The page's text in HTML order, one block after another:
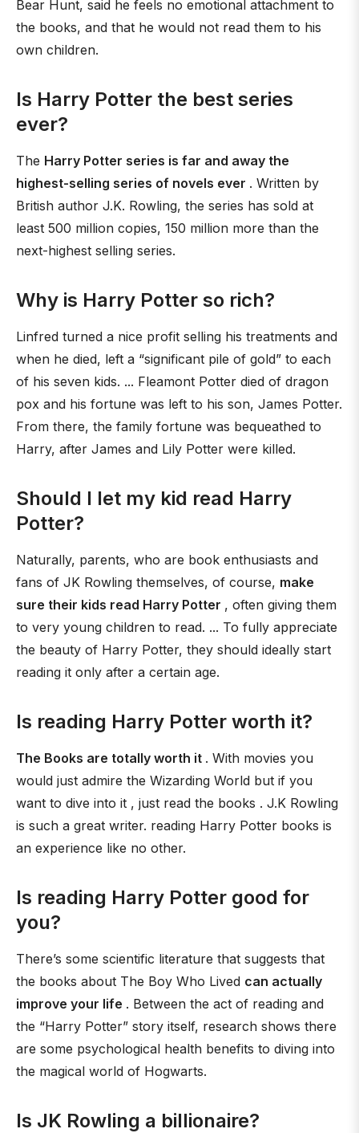
Bear Hunt, said he feels no emotional attachment to
the books, and that he would not read them to his
own children.
Is Harry Potter the best series
ever?
The Harry Potter series is far and away the
highest-selling series of novels ever . Written by
British author J.K. Rowling, the series has sold at
least 500 million copies, 150 million more than the
next-highest selling series.
Why is Harry Potter so rich?
Linfred turned a nice profit selling his treatments and
when he died, left a “significant pile of gold” to each
of his seven kids. ... Fleamont Potter died of dragon
pox and his fortune was left to his son, James Potter.
From there, the family fortune was bequeathed to
Harry, after James and Lily Potter were killed.
Should I let my kid read Harry
Potter?
Naturally, parents, who are book enthusiasts and
fans of JK Rowling themselves, of course, make
sure their kids read Harry Potter , often giving them
to very young children to read. ... To fully appreciate
the beauty of Harry Potter, they should ideally start
reading it only after a certain age.
Is reading Harry Potter worth it?
The Books are totally worth it . With movies you
would just admire the Wizarding World but if you
want to dive into it , just read the books . J.K Rowling
is such a great writer. reading Harry Potter books is
an experience like no other.
Is reading Harry Potter good for
you?
There’s some scientific literature that suggests that
the books about The Boy Who Lived can actually
improve your life . Between the act of reading and
the “Harry Potter” story itself, research shows there
are some psychological health benefits to diving into
the magical world of Hogwarts.
Is JK Rowling a billionaire?